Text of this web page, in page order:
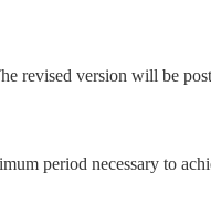
revised version will be
period necessary to